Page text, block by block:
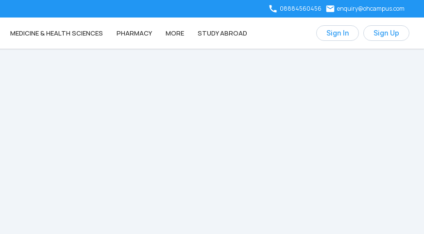
08884560456 enquiry@ohcampus.com
MEDICINE & HEALTH SCIENCES PHARMACY MORE STUDY ABROAD Sign In Sign Up